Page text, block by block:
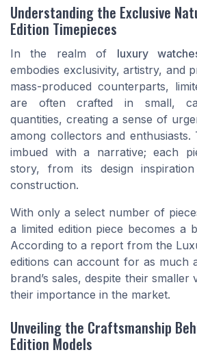
Understanding the Exclusive
Edition Timepieces
In the realm of luxury
embodies exclusivity, artistry, and
mass-produced counterparts,
are often crafted in small,
quantities, creating a sense of
among collectors and enthusiasts.
imbued with a narrative; each
story, from its design
construction.
With only a select number of
a limited edition piece becomes a
According to a report from the
editions can account for as much
brand’s sales, despite their smaller
their importance in the market.
Unveiling the Craftsmanship
Edition Models